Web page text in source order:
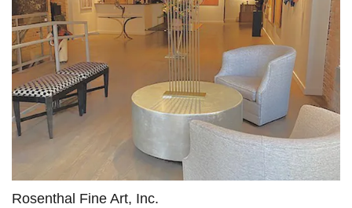
Rosenthal Fine Art, Inc.